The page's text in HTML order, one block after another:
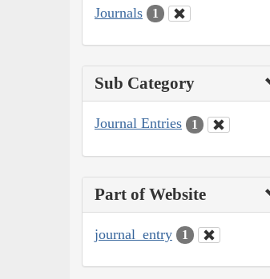
Journals 1
Sub Category
Journal Entries 1
Part of Website
journal_entry 1